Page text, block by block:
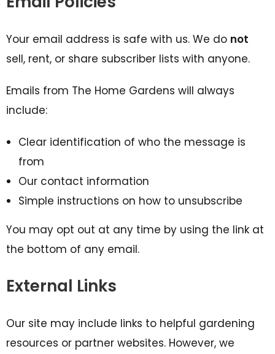
Your email address is safe with us. We do not
sell, rent, or share subscriber lists with anyone.
Emails from The Home Gardens will always
include:
Clear identification of who the message is
from
Our contact information
Simple instructions on how to unsubscribe
You may opt out at any time by using the link at
the bottom of any email.
External Links
Our site may include links to helpful gardening
resources or partner websites. However, we